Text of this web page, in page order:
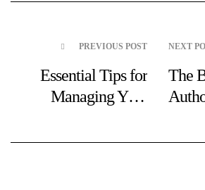
PREVIOUS POST
Essential Tips for
Managing Your
Finances
NEXT
The